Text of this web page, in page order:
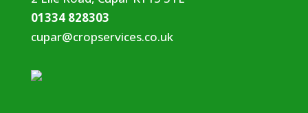
01334 828303
cupar@cropservices.co.uk